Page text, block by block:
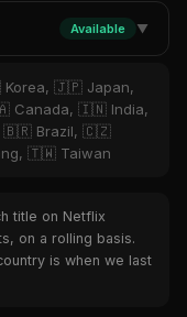
Available ▼
Korea, 🇯🇵 Japan,
Canada, 🇮🇳 India,
🇧🇷 Brazil, 🇨🇿
🇹🇼 Taiwan
title on Netflix
on a rolling basis.
is when we last